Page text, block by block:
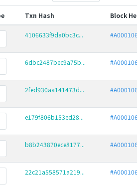
Txn Hash Block
4106633f9da0bc3c...
6dbc2487bec9a75b...
2fed930aa141473d...
e179f806b153ed28...
b8b243870ece8177...
22c21a558571a219...